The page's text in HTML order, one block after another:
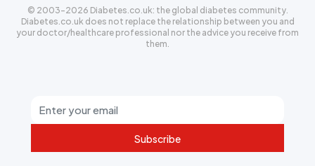
Subscribe
© 2003-2026 Diabetes.co.uk: the global diabetes community.
Diabetes.co.uk does not replace the relationship between you and
your doctor/healthcare professional nor the advice you receive from
them.